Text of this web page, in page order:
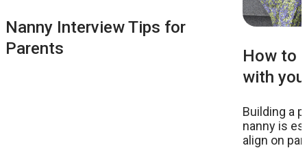
Nanny Interview Tips for
Parents
How to
with
Building a
nanny is
align on